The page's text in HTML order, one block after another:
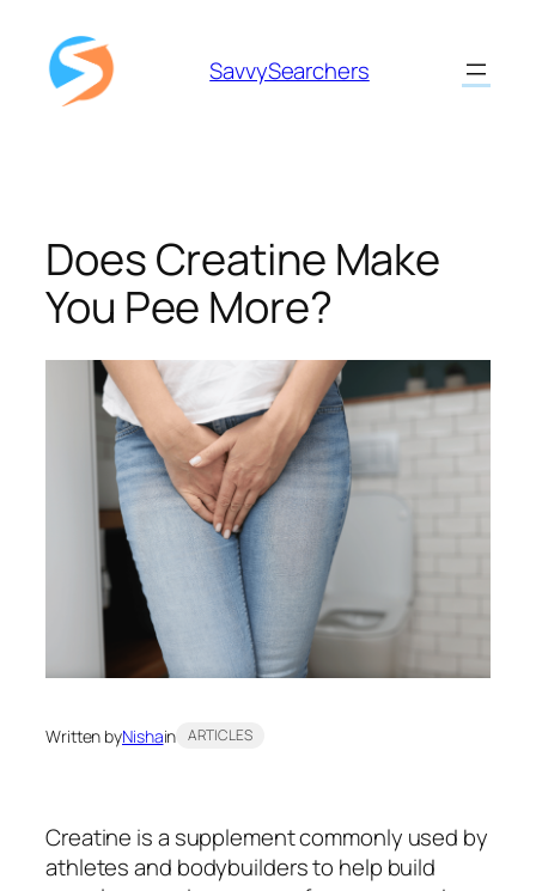
content
SavvySearchers
Does Creatine Make
You Pee More?
Written byNishain ARTICLES
Creatine is a supplement commonly used by
athletes and bodybuilders to help build